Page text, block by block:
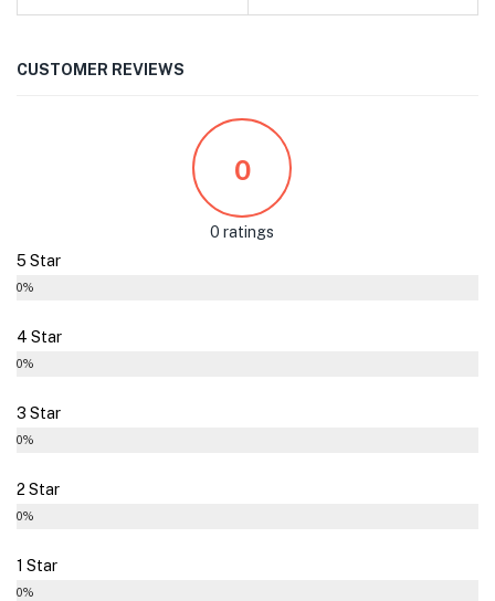
CUSTOMER REVIEWS
0
0 ratings
5 Star
0%
4 Star
0%
3 Star
0%
2 Star
0%
1 Star
0%